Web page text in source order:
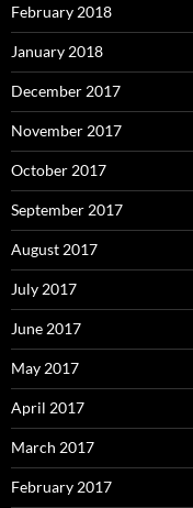
February 2018
January 2018
December 2017
November 2017
October 2017
September 2017
August 2017
July 2017
June 2017
May 2017
April 2017
March 2017
February 2017